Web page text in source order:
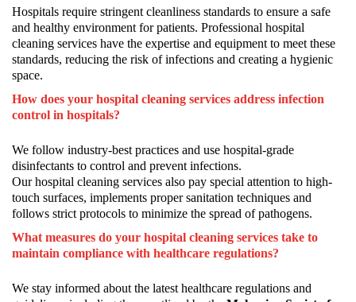
Hospitals require stringent cleanliness standards to ensure a safe
and healthy environment for patients. Professional hospital
cleaning services have the expertise and equipment to meet these
standards, reducing the risk of infections and creating a hygienic
space.
How does your hospital cleaning services address infection
control in hospitals?
We follow industry-best practices and use hospital-grade
disinfectants to control and prevent infections.
Our hospital cleaning services also pay special attention to high-
touch surfaces, implements proper sanitation techniques and
follows strict protocols to minimize the spread of pathogens.
What measures do your hospital cleaning services take to
maintain compliance with healthcare regulations?
We stay informed about the latest healthcare regulations and